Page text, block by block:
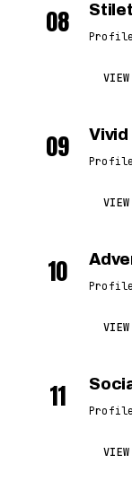
08
Profile
09
Profile
10
Profile
11
Profile